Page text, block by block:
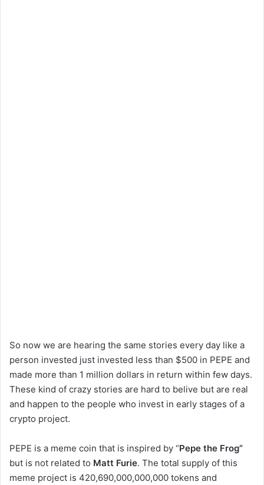
So now we are hearing the same stories every day like a
person invested just invested less than $500 in PEPE and
made more than 1 million dollars in return within few days.
These kind of crazy stories are hard to belive but are real
and happen to the people who invest in early stages of a
crypto project.
PEPE is a meme coin that is inspired by “Pepe the Frog”
but is not related to Matt Furie. The total supply of this
meme project is 420,690,000,000,000 tokens and